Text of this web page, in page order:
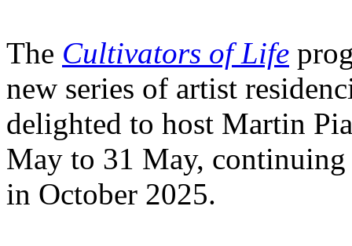
The Cultivators of Life
new series of artist
delighted to host Martin
May to 31 May,
in October 2025.